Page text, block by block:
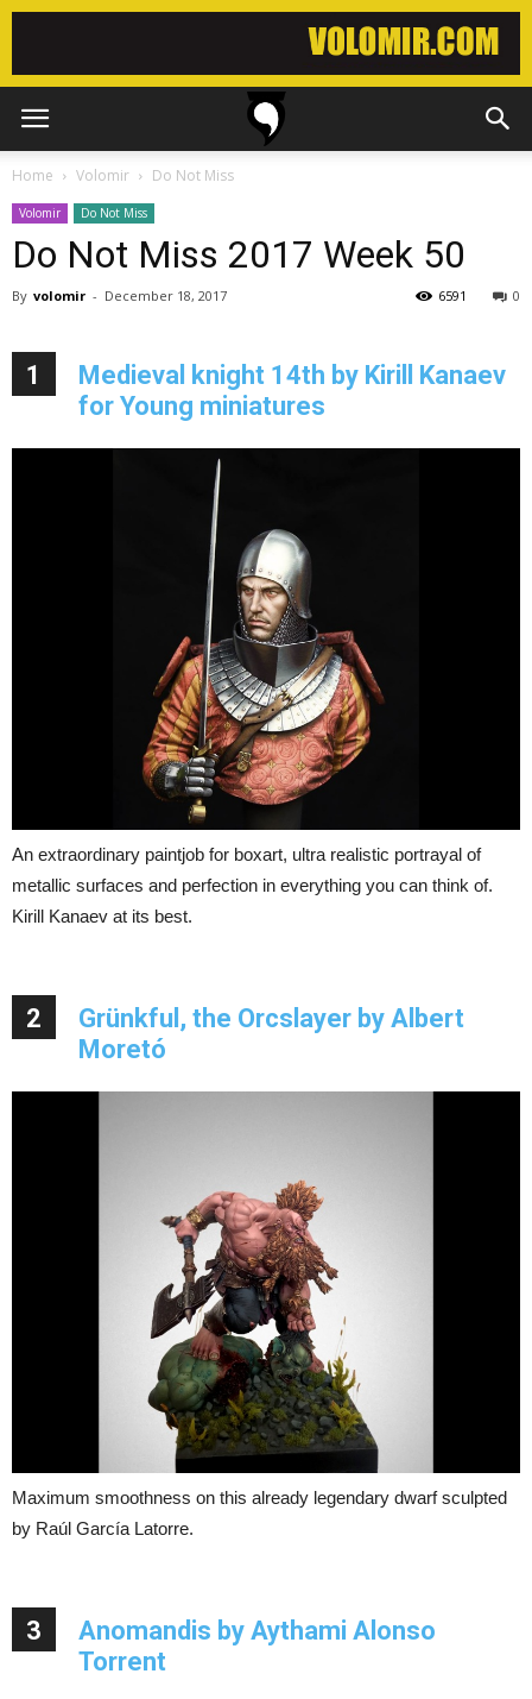
Home Volomir Do Not Miss
Volomir Do Not Miss
Do Not Miss 2017 Week 50
By volomir - December 18, 2017 0
6591
1
Medieval knight 14th by Kirill Kanaev
for Young miniatures
An extraordinary paintjob for boxart, ultra realistic portrayal of
metallic surfaces and perfection in everything you can think of.
Kirill Kanaev at its best.
2
Grünkful, the Orcslayer by Albert
Moretó
Maximum smoothness on this already legendary dwarf sculpted
by Raúl García Latorre.
3
Anomandis by Aythami Alonso
Torrent